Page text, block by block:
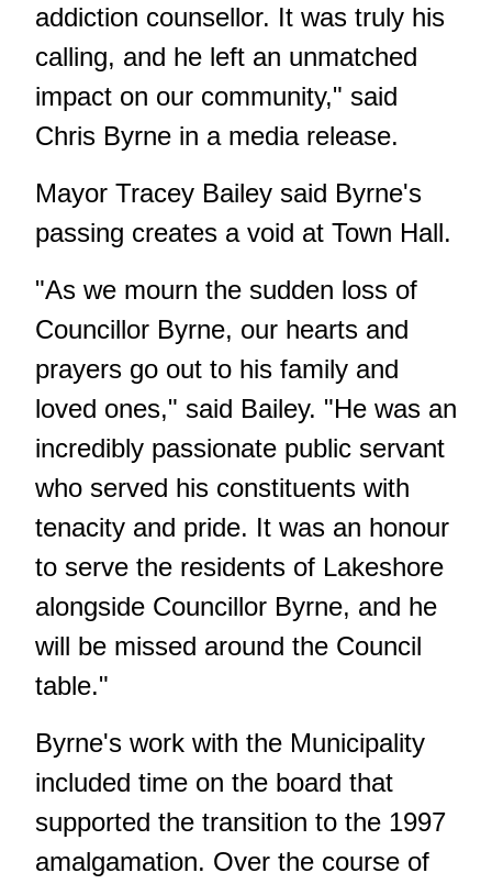
addiction counsellor. It was truly his
calling, and he left an unmatched
impact on our community," said
Chris Byrne in a media release.
Mayor Tracey Bailey said Byrne's
passing creates a void at Town Hall.
"As we mourn the sudden loss of
Councillor Byrne, our hearts and
prayers go out to his family and
loved ones," said Bailey. "He was an
incredibly passionate public servant
who served his constituents with
tenacity and pride. It was an honour
to serve the residents of Lakeshore
alongside Councillor Byrne, and he
will be missed around the Council
table."
Byrne's work with the Municipality
included time on the board that
supported the transition to the 1997
amalgamation. Over the course of